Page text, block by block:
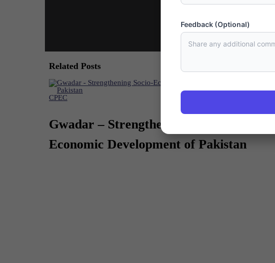
Related Posts
CPEC
Gwadar – Strengthening Socio-
Economic Development of Pakistan
Feedback (Optional)